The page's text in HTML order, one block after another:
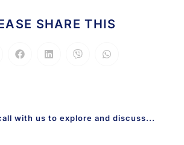
SHARE THIS
with us to explore and discuss...